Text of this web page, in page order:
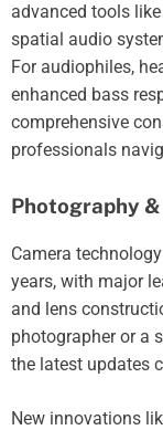
advanced tools
spatial audio
For audiophiles,
enhanced bass
comprehensive
professionals
Photography
Camera
years, with major
and lens
photographer or a
the latest updates
New innovations